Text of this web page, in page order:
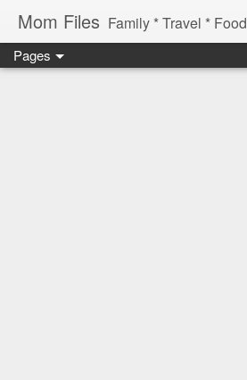
Mom Files Family * Travel * Food
Pages